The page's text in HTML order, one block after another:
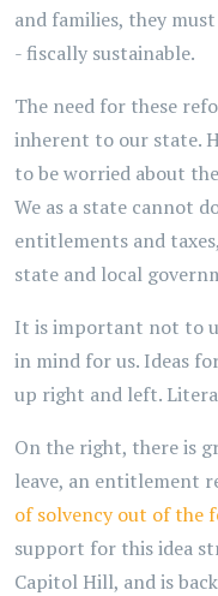
and families, they
- fiscally sustainable.
The need for these
inherent to our state.
to be worried about
We as a state cannot
entitlements and
state and local
It is important not to
in mind for us. Ideas
up right and left.
On the right, there is
leave, an entitlement
of solvency out of the
support for this idea
Capitol Hill, and is